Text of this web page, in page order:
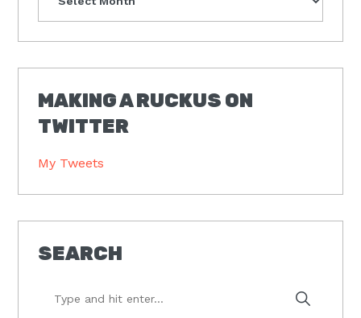
MAKING A RUCKUS ON
TWITTER
My Tweets
SEARCH